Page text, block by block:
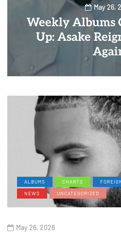
May 26,
Weekly Albums
Up: Asake
ALBUMS CHARTS
NEWS
UNCATEGORIZED
May 26, 2026